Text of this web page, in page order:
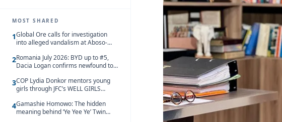
MOST SHARED
1Global Ore calls for investigation
into alleged vandalism at Aboso-
2Romania July 2026: BYD up to #5,
Dacia Logan confirms newfound top
3COP Lydia Donkor mentors young
girls through JFC’s WELL GIRLS
4Gamashie Homowo: The hidden
meaning behind ‘Ye Yee Ye’ Twin